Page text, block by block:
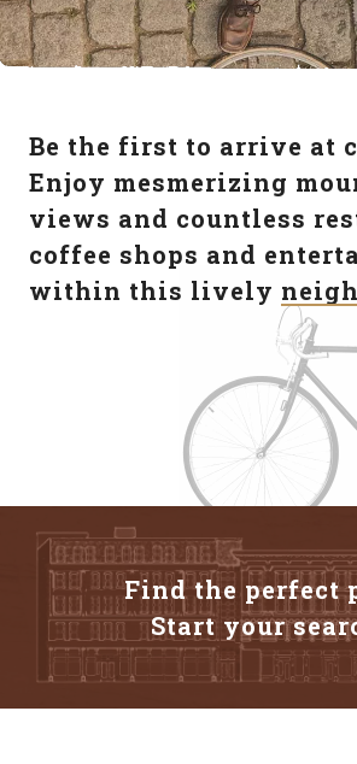
Be the first to arrive at
Enjoy mesmerizing
views and countless
coffee shops and
within this lively
Find the perfect
Start your